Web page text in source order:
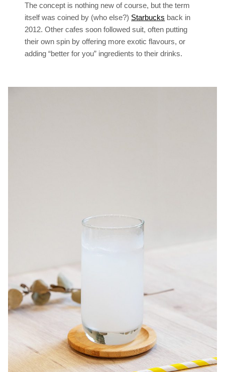
The concept is nothing new of course, but the term
itself was coined by (who else?) Starbucks back in
2012. Other cafes soon followed suit, often putting
their own spin by offering more exotic flavours, or
adding “better for you” ingredients to their drinks.